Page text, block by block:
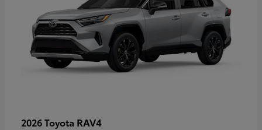
2026 Toyota RAV4